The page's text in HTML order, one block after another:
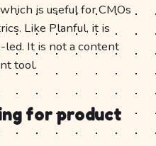
is useful for CMOs
Like Planful, it is
It is not a content
tool.
for product